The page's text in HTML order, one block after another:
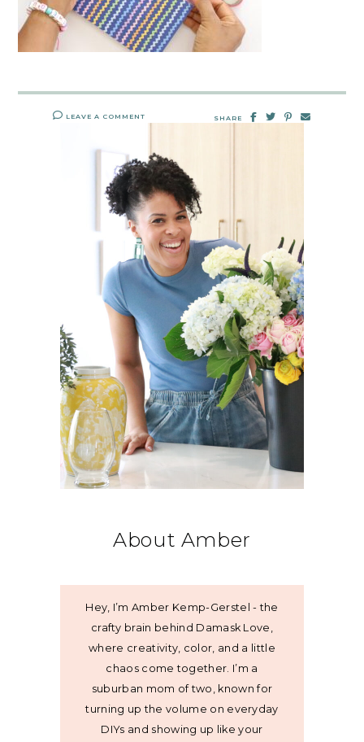
LEAVE A COMMENT SHARE
About Amber
Hey, I’m Amber Kemp-Gerstel - the
crafty brain behind Damask Love,
where creativity, color, and a little
chaos come together. I’m a
suburban mom of two, known for
turning up the volume on everyday
DIYs and showing up like your